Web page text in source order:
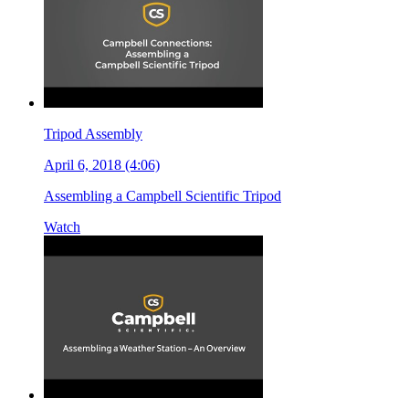
Tripod Assembly
April 6, 2018 (4:06)
Assembling a Campbell Scientific Tripod
Watch